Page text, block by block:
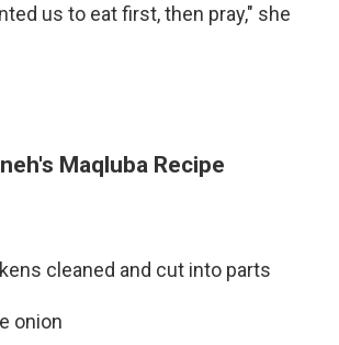
us to eat first, then pray," she
Maqluba Recipe
cleaned and cut into parts
onion